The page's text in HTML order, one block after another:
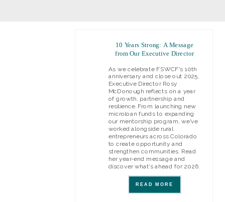
10 Years Strong: A Message
from Our Executive Director
As we celebrate FSWCF's 10th
anniversary and close out 2025,
Executive Director Rosy
McDonough reflects on a year
of growth, partnership and
resilience. From launching new
microloan funds to expanding
our mentorship program, we've
worked alongside rural
entrepreneurs across Colorado
to create opportunity and
strengthen communities. Read
her year-end message and
discover what's ahead for 2026.
READ MORE